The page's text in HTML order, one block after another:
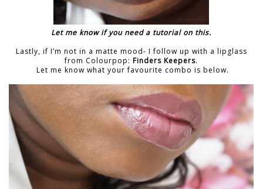
Let me know if you need a tutorial on this.
Lastly, if I’m not in a matte mood- I follow up with a lipglass
from Colourpop: Finders Keepers.
Let me know what your favourite combo is below.